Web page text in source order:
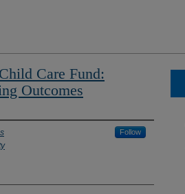
Care Fund:
Outcomes
Follow